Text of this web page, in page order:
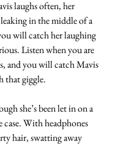
laughs often, her
in the middle of a
will catch her laughing
Listen when you are
and you will catch Mavis
that giggle.
she’s been let in on a
case. With headphones
hair, swatting away